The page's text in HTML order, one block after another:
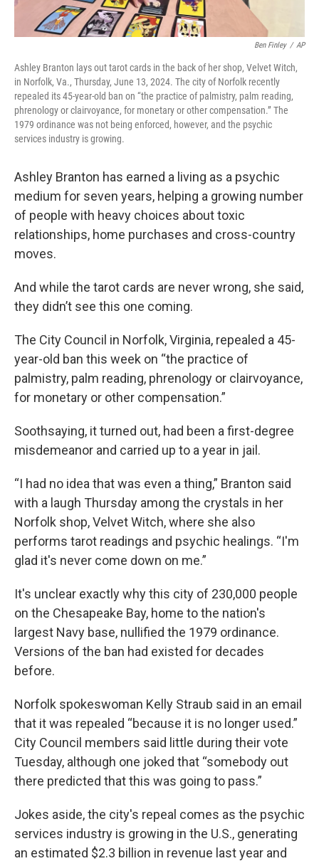
Ben Finley / AP
Ashley Branton lays out tarot cards in the back of her shop, Velvet Witch,
in Norfolk, Va., Thursday, June 13, 2024. The city of Norfolk recently
repealed its 45-year-old ban on “the practice of palmistry, palm reading,
phrenology or clairvoyance, for monetary or other compensation.” The
1979 ordinance was not being enforced, however, and the psychic
services industry is growing.
Ashley Branton has earned a living as a psychic
medium for seven years, helping a growing number
of people with heavy choices about toxic
relationships, home purchases and cross-country
moves.
And while the tarot cards are never wrong, she said,
they didn’t see this one coming.
The City Council in Norfolk, Virginia, repealed a 45-
year-old ban this week on “the practice of
palmistry, palm reading, phrenology or clairvoyance,
for monetary or other compensation.”
Soothsaying, it turned out, had been a first-degree
misdemeanor and carried up to a year in jail.
“I had no idea that was even a thing,” Branton said
with a laugh Thursday among the crystals in her
Norfolk shop, Velvet Witch, where she also
performs tarot readings and psychic healings. “I'm
glad it's never come down on me.”
It's unclear exactly why this city of 230,000 people
on the Chesapeake Bay, home to the nation's
largest Navy base, nullified the 1979 ordinance.
Versions of the ban had existed for decades
before.
Norfolk spokeswoman Kelly Straub said in an email
that it was repealed “because it is no longer used.”
City Council members said little during their vote
Tuesday, although one joked that “somebody out
there predicted that this was going to pass.”
Jokes aside, the city's repeal comes as the psychic
services industry is growing in the U.S., generating
an estimated $2.3 billion in revenue last year and